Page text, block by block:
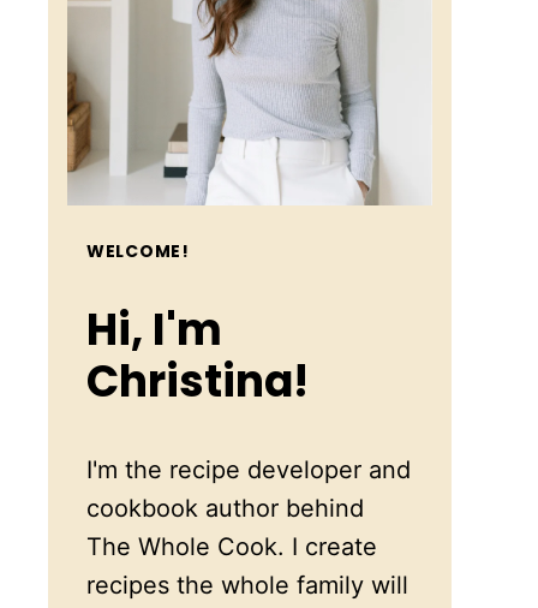
WELCOME!
Hi, I'm
Christina!
I'm the recipe developer and
cookbook author behind
The Whole Cook. I create
recipes the whole family will